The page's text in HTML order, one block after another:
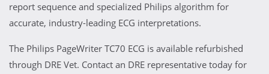
report sequence and specialized Philips algorithm for
accurate, industry-leading ECG interpretations.
The Philips PageWriter TC70 ECG is available refurbished
through DRE Vet. Contact an DRE representative today for